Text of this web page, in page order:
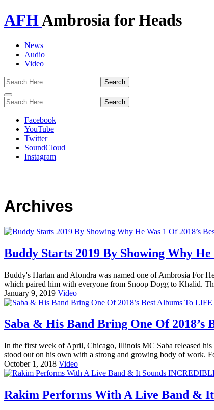
AFHAmbrosia for Heads
News
Audio
Video
Toggle
navigation
Facebook
YouTube
Twitter
SoundCloud
Instagram
Archives
Buddy Starts 2019 By Showing Why He
Buddy's Harlan and Alondra was named one of Ambrosia For
which paired him with everyone from Snoop Dogg to Khalid.
January 9, 2019 Video
Saba & His Band Bring One Of 2018’s
In the first week of April, Chicago, Illinois MC Saba released
stood out on his own with a strong and growing body of work.
October 1, 2018 Video
Rakim Performs With A Live Band &